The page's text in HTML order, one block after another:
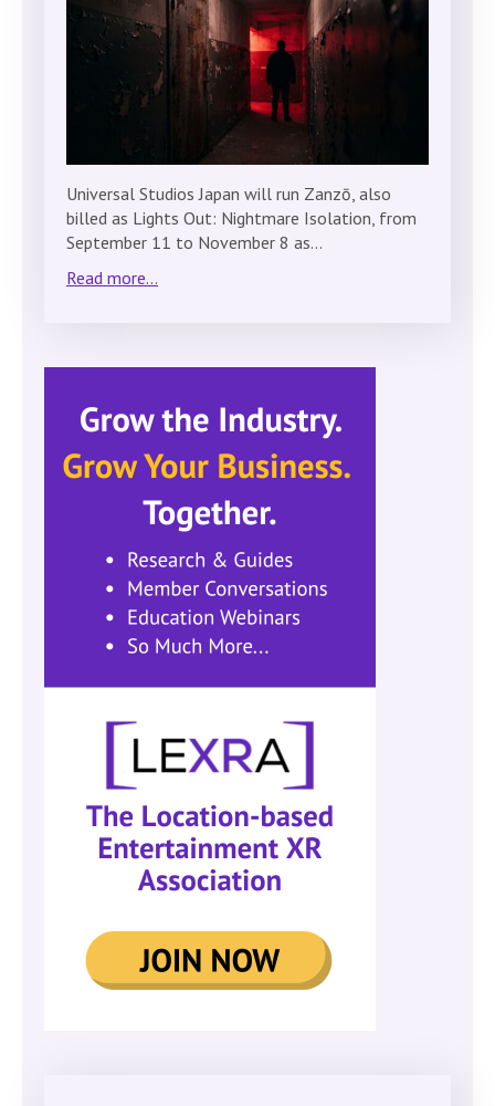
Universal Studios Japan will run Zanzō, also
billed as Lights Out: Nightmare Isolation, from
September 11 to November 8 as…
Read more...